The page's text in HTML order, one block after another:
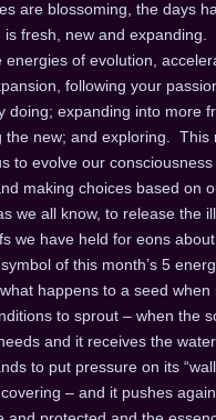
are blossoming, the days
is fresh, new and expanding.
energies of evolution,
following your
doing; expanding into more
the new; and exploring. This
to evolve our
making choices based on
we all know, to release the
we have held for eons
of this month’s 5
happens to a seed when
to sprout – when the
and it receives the
to put pressure on its
– and it pushes